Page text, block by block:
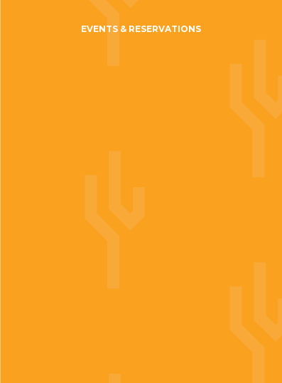
EVENTS & RESERVATIONS